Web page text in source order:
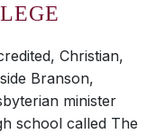
Christian,
Branson,
minister
school called The